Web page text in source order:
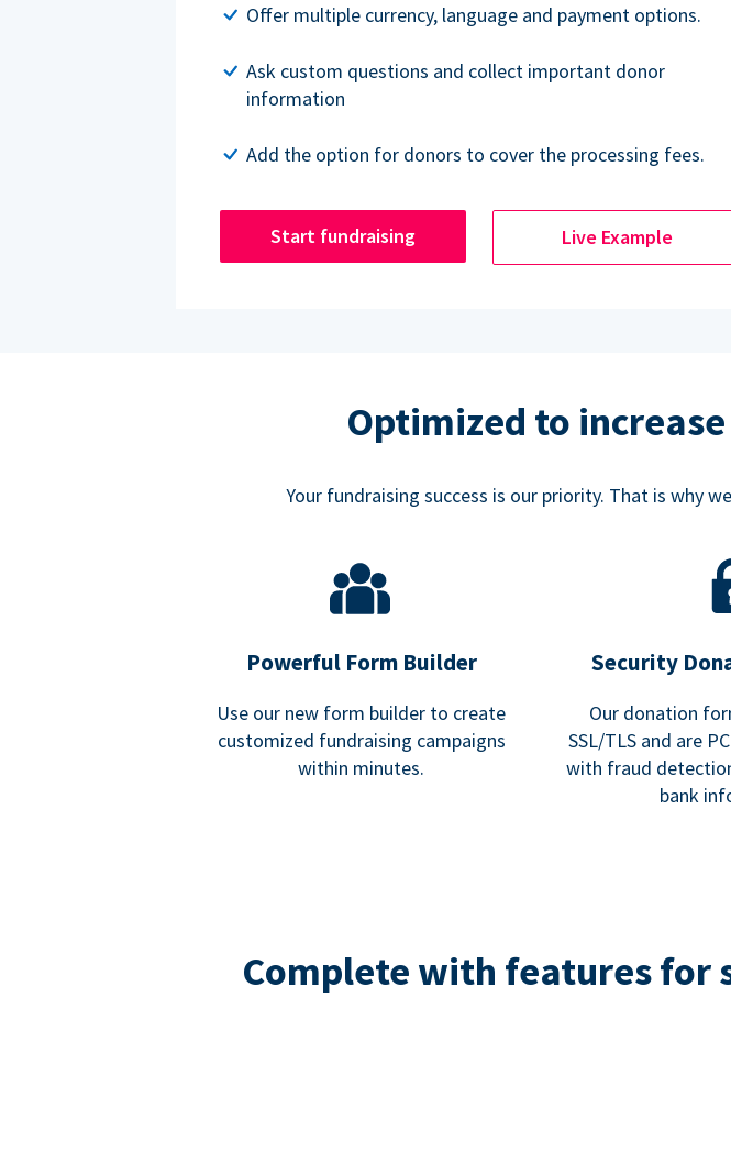
Offer multiple currency, language and payment options.
Ask custom questions and collect important donor
information
Add the option for donors to cover the processing fees.
Start fundraising Live Example
Optimized to
Your fundraising success is our priority. That is why
Powerful Form Builder
Use our new form builder to create
customized fundraising campaigns
within minutes.
Security
Our donation
SSL/TLS and are
with fraud
bank
Complete with features for